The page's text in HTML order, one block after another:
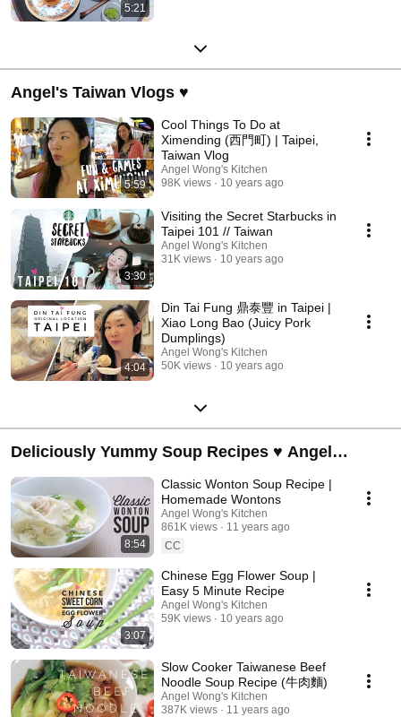
5:21
Angel's Taiwan Vlogs ♥
5:59
Cool Things To Do at
Ximending (西門町) | Taipei,
Taiwan Vlog
Angel Wong's Kitchen
98K views
10 years ago
3:30
Visiting the Secret Starbucks in
Taipei 101 // Taiwan
Angel Wong's Kitchen
31K views
10 years ago
4:04
Din Tai Fung 鼎泰豐 in Taipei |
Xiao Long Bao (Juicy Pork
Dumplings)
Angel Wong's Kitchen
50K views
10 years ago
Deliciously Yummy Soup Recipes ♥ Angel
Wong's Kitchen
8:54
Classic Wonton Soup Recipe |
Homemade Wontons
Angel Wong's Kitchen
861K views
11 years ago
CC
3:07
Chinese Egg Flower Soup |
Easy 5 Minute Recipe
Angel Wong's Kitchen
59K views
10 years ago
Slow Cooker Taiwanese Beef
Noodle Soup Recipe (牛肉麵)
Angel Wong's Kitchen
387K views
11 years ago